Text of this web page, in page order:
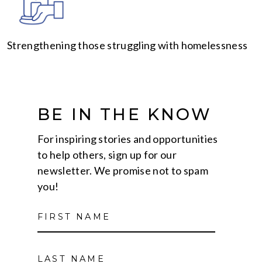
Strengthening those struggling with homelessness
BE IN THE KNOW
For inspiring stories and opportunities
to help others, sign up for our
newsletter. We promise not to spam
you!